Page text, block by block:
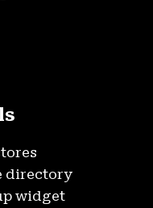
directory
widget